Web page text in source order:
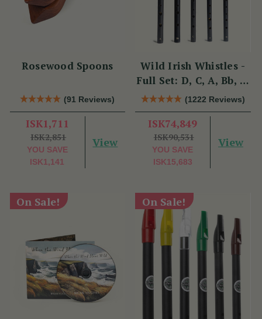
Rosewood Spoons
(91 Reviews)
ISK1,711
ISK2,851
YOU SAVE
ISK1,141
View
Wild Irish Whistles -
Full Set: D, C, A, Bb, &
Eb
(1222 Reviews)
ISK74,849
ISK90,531
YOU SAVE
ISK15,683
View
On Sale! On Sale!